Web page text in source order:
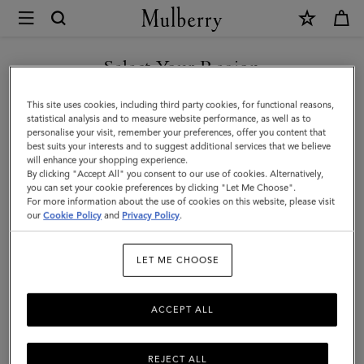
Mulberry
Lara
Sunglasses
|
Night
Sky
Bio
Acetate
Select Your Region
You are currently browsing the United Arab Emirates site but we
noticed you are in United States.
GO TO UNITED STATES SITE
CONTINUE TO UNITED
ARAB EMIRATES SITE
This site uses cookies, including third party cookies, for functional reasons,
statistical analysis and to measure website performance, as well as to
personalise your visit, remember your preferences, offer you content that
best suits your interests and to suggest additional services that we believe
will enhance your shopping experience.
By clicking "Accept All" you consent to our use of cookies. Alternatively,
you can set your cookie preferences by clicking "Let Me Choose".
For more information about the use of cookies on this website, please visit
ourCookie Policy and Privacy Policy.
LET ME CHOOSE
REJECT ALL
ACCEPT ALL